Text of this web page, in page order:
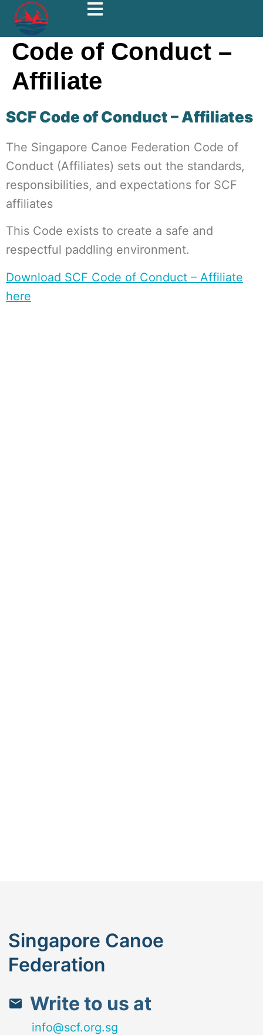
Code of Conduct –
Affiliate
SCF Code of Conduct – Affiliates
The Singapore Canoe Federation Code of
Conduct (Affiliates) sets out the standards,
responsibilities, and expectations for SCF
affiliates
This Code exists to create a safe and
respectful paddling environment.
Download SCF Code of Conduct – Affiliate
here
Singapore Canoe
Federation
Write to us at
info@scf.org.sg